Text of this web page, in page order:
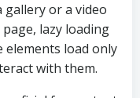
gallery or a video
lazy loading
elements load only
with them.